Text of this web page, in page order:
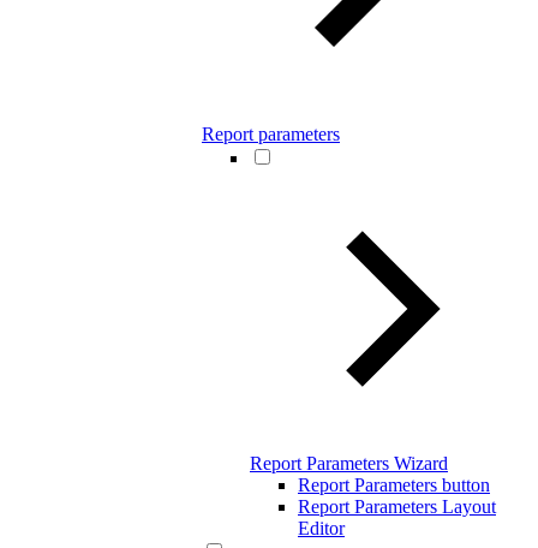
Report parameters
Report Parameters Wizard
Report Parameters button
Report Parameters Layout
Editor